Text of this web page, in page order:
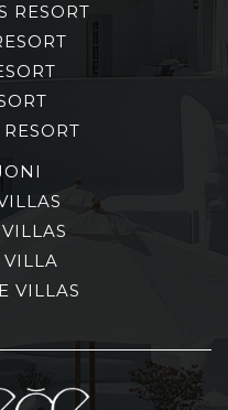
RESORT
VILLA
VILLAS